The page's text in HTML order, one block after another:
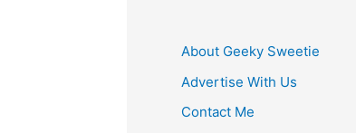
About Geeky Sweetie
Advertise With Us
Contact Me